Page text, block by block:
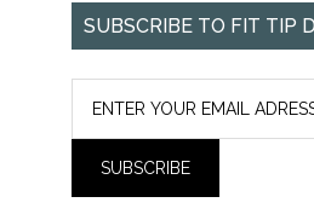
SUBSCRIBE TO FIT TIP